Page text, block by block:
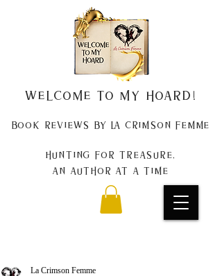
Welcome to my Hoard!
Book Reviews by La Crimson Femme
Hunting for treasure,
An author at a time
La Crimson Femme